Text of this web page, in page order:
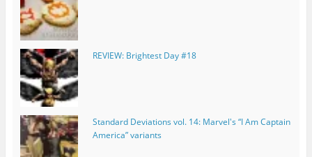
REVIEW: Brightest Day #18
Standard Deviations vol. 14: Marvel's “I Am Captain
America” variants